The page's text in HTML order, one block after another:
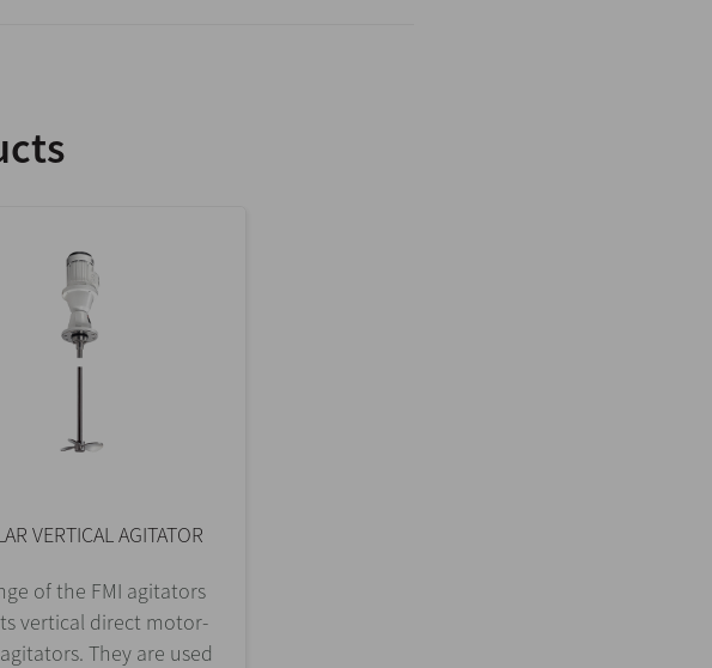
VERTICAL AGITATOR
of the FMI agitators
vertical direct motor-
They are used